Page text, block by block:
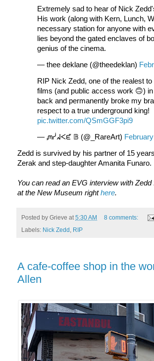
Extremely sad to hear of Nick
His work (along with Kern, Lunch,
necessary station for anyone with
lies beyond the gated enclaves of
genius of the cinema.
— thee deklane (@theedeklan)
RIP Nick Zedd, one of the realest
films (and public access work 🙃)
back and permanently broke my
respect to a true underground king!
pic.twitter.com/QSmGGF3pi9
— ᘻᓰᖽᐸᘿ 𝔹 (@_RareArt)
Zedd is survived by his partner of 15
Zerak and step-daughter Amanita Funaro.
You can read an EVG interview with
at the New Museum righthere.
Posted by Grieve at5:30 AM
8 comments:
Labels: Nick Zedd, RIP
A cafe-coffee shop in the
Allen